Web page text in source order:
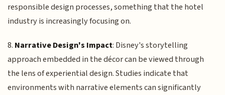
responsible design processes, something that the hotel
industry is increasingly focusing on.
8. Narrative Design's Impact: Disney's storytelling
approach embedded in the décor can be viewed through
the lens of experiential design. Studies indicate that
environments with narrative elements can significantly